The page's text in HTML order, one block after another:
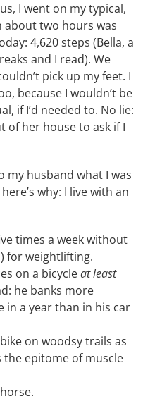
I went on my typical,
about two hours was
4,620 steps (Bella, a
and I read). We
pick up my feet. I
because I wouldn’t be
if I’d needed to. No lie:
of her house to ask if I
my husband what I was
why: I live with an
times a week without
for weightlifting.
on a bicycleat least
he banks more
in a year than in his car
on woodsy trails as
the epitome of muscle